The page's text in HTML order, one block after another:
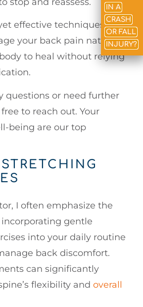
effective techniques can
your back pain naturally,
to heal without relying
questions or need further
to reach out. Your
being are our top
I often emphasize the
gentle
into your daily routine
back discomfort.
can significantly
flexibility and overall
IN A
CRASH
OR FALL
INJURY?